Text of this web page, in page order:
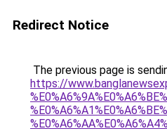
Redirect Notice
The previous page is
https://